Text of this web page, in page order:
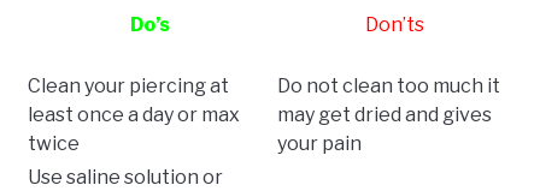
Do’s Don’ts
Clean your piercing at
least once a day or max
twice
Do not clean too much it
may get dried and gives
your pain
Use saline solution or